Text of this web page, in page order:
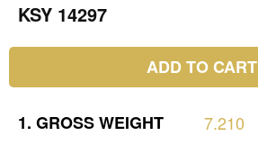
KSY 14297
ADD TO CART
1. GROSSWEIGHT
7.210